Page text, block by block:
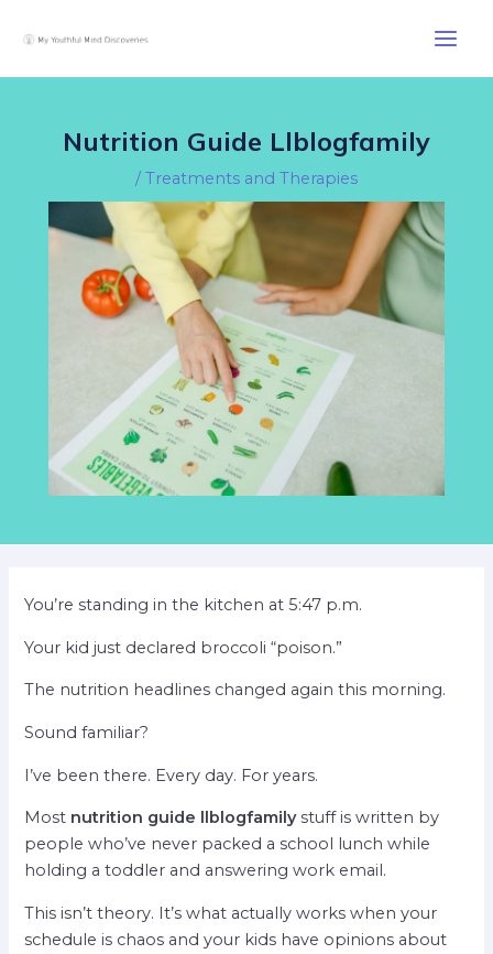
Nutrition Guide Llblogfamily
/Treatments and Therapies
You’re standing in the kitchen at 5:47 p.m.
Your kid just declared broccoli “poison.”
The nutrition headlines changed again this morning.
Sound familiar?
I’ve been there. Every day. For years.
Most nutrition guide llblogfamilystuff is written by
people who’ve never packed a school lunch while
holding a toddler and answering work email.
This isn’t theory. It’s what actually works when your
schedule is chaos and your kids have opinions about
navigation